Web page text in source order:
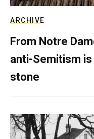
ARCHIVE
From Notre
anti-Semitism
stone